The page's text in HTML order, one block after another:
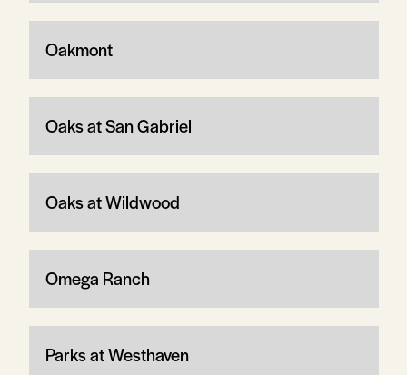
Oakmont
Oaks at San Gabriel
Oaks at Wildwood
Omega Ranch
Parks at Westhaven